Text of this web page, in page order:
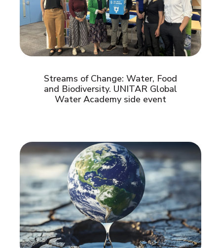
Streams of Change: Water, Food
and Biodiversity. UNITAR Global
Water Academy side event